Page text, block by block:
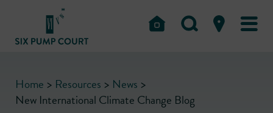
Home > Resources > News >
New International Climate Change Blog